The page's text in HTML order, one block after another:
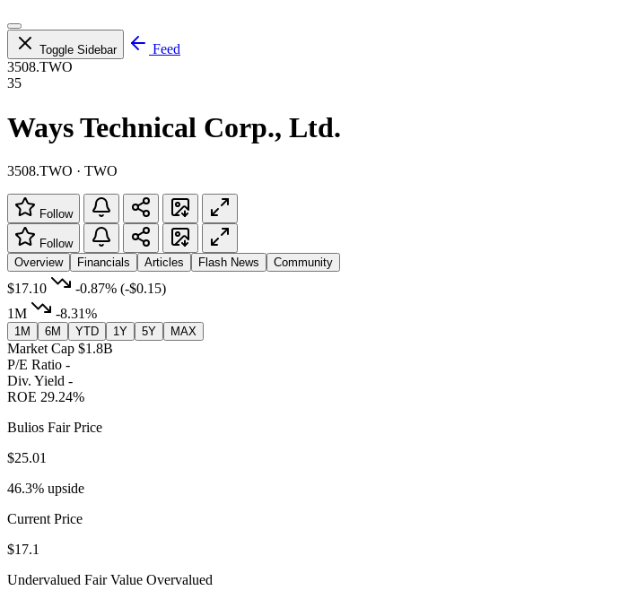
Toggle Sidebar
Feed
3508.TWO
35
Ways Technical Corp., Ltd.
3508.TWO · TWO
Follow
Follow
Overview
Financials Articles Flash News Community
$17.10 -0.87% (-$0.15)
1M
-8.31%
1M 6M YTD 1Y 5Y MAX
Market Cap $1.8B
P/E Ratio -
Div. Yield -
ROE 29.24%
Bulios Fair Price
$25.01
46.3% upside
Current Price
$17.1
Undervalued Fair Value Overvalued